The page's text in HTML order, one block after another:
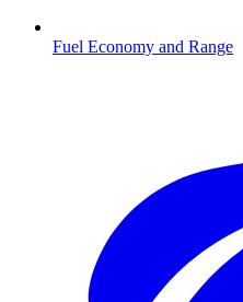
Fuel Economy and Range